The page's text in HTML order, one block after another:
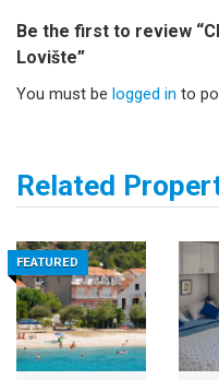
Be the first to review
Lovište”
You must be logged in to
Related
FEATURED